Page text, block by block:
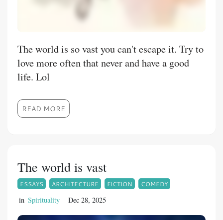
The world is so vast you can't escape it. Try to
love more often that never and have a good
life. Lol
READ MORE
The world is vast
ESSAYS ARCHITECTURE FICTION COMEDY
in Spirituality Dec 28, 2025